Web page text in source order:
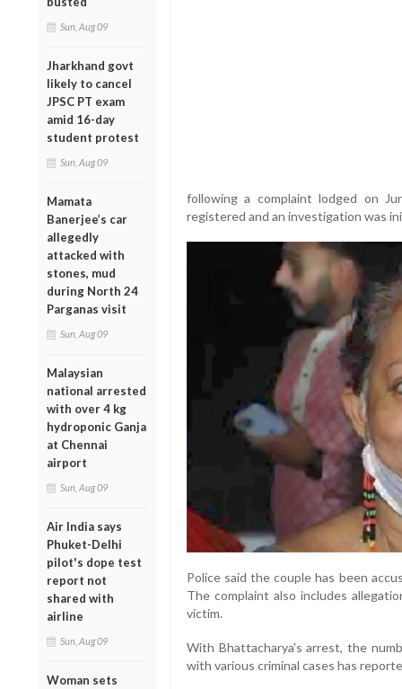
Sun, Aug 09
Jharkhand govt
likely to cancel
JPSC PT exam
amid 16-day
student protest
Sun, Aug 09
Mamata
Banerjee’s car
allegedly
attacked with
stones, mud
during North 24
Parganas visit
Sun, Aug 09
Malaysian
national arrested
with over 4 kg
hydroponic Ganja
at Chennai
airport
Sun, Aug 09
Air India says
Phuket-Delhi
pilot's dope test
report not
shared with
airline
Sun, Aug 09
Woman sets
following a complaint lodged on
registered and an investigation was
Police said the couple has been
The complaint also includes
victim.
With Bhattacharya's arrest, the
with various criminal cases has